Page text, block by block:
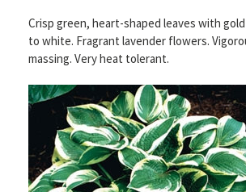
Crisp green, heart-shaped leaves with
to white. Fragrant lavender flowers.
massing. Very heat tolerant.